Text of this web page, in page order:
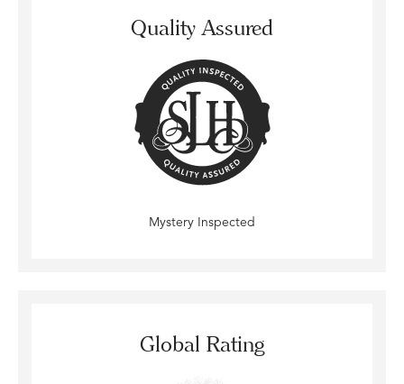
Quality Assured
Mystery Inspected
Global Rating